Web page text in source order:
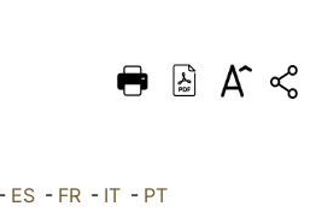
DEUTSCH
العربيّة - ES - FR - IT - PT